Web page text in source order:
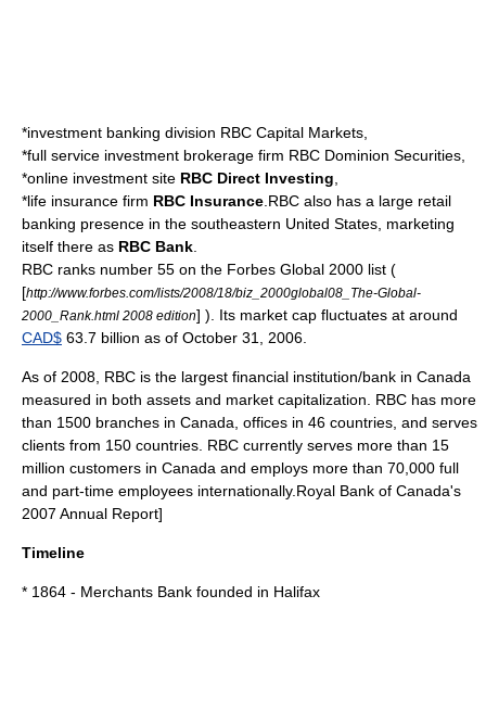
*investment banking division RBC Capital Markets
*full service investment brokerage firm RBC Dominion Securities
*online investment site RBC Direct Investing
*life insurance firm RBC Insurance .RBC also has a large retail
banking presence in the southeastern United States , marketing
itself there as RBC Bank
RBC ranks number 55 on the Forbes Global 2000 list (
[http://www.forbes.com/lists/2008/18/biz_2000global08_The-Global-
2000_Rank.html 2008 edition] ). Its market cap fluctuates at around
CAD$ 63.7 billion as of October 31, 2006.
As of 2008, RBC is the largest financial institution/bank in Canada
measured in both assets and market capitalization . RBC has more
than 1500 branches in Canada, offices in 46 countries, and serves
clients from 150 countries. RBC currently serves more than 15
million customers in Canada and employs more than 70,000 full
and part-time employees internationally. Royal Bank of Canada's
2007 Annual Report]
Timeline
* 1864 - Merchants Bank founded in Halifax